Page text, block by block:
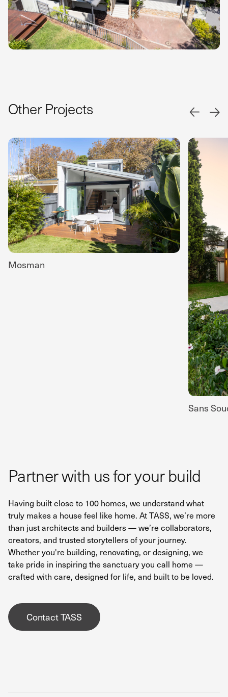
Other Projects
Mosman
Sans
Partner with us for your build
Having built close to 100 homes, we understand what
truly makes a house feel like home. At TASS, we’re more
than just architects and builders — we’re collaborators,
creators, and trusted storytellers of your journey.
Whether you're building, renovating, or designing, we
take pride in inspiring the sanctuary you call home —
crafted with care, designed for life, and built to be loved.
Contact TASS